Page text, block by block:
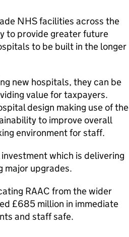
NHS facilities across the
to provide greater future
to be built in the longer
new hospitals, they can be
value for taxpayers.
design making use of the
to improve overall
environment for staff.
which is delivering
major upgrades.
RAAC from the wider
£685 million in immediate
and staff safe.